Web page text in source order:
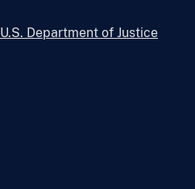
U.S. Department of Justice